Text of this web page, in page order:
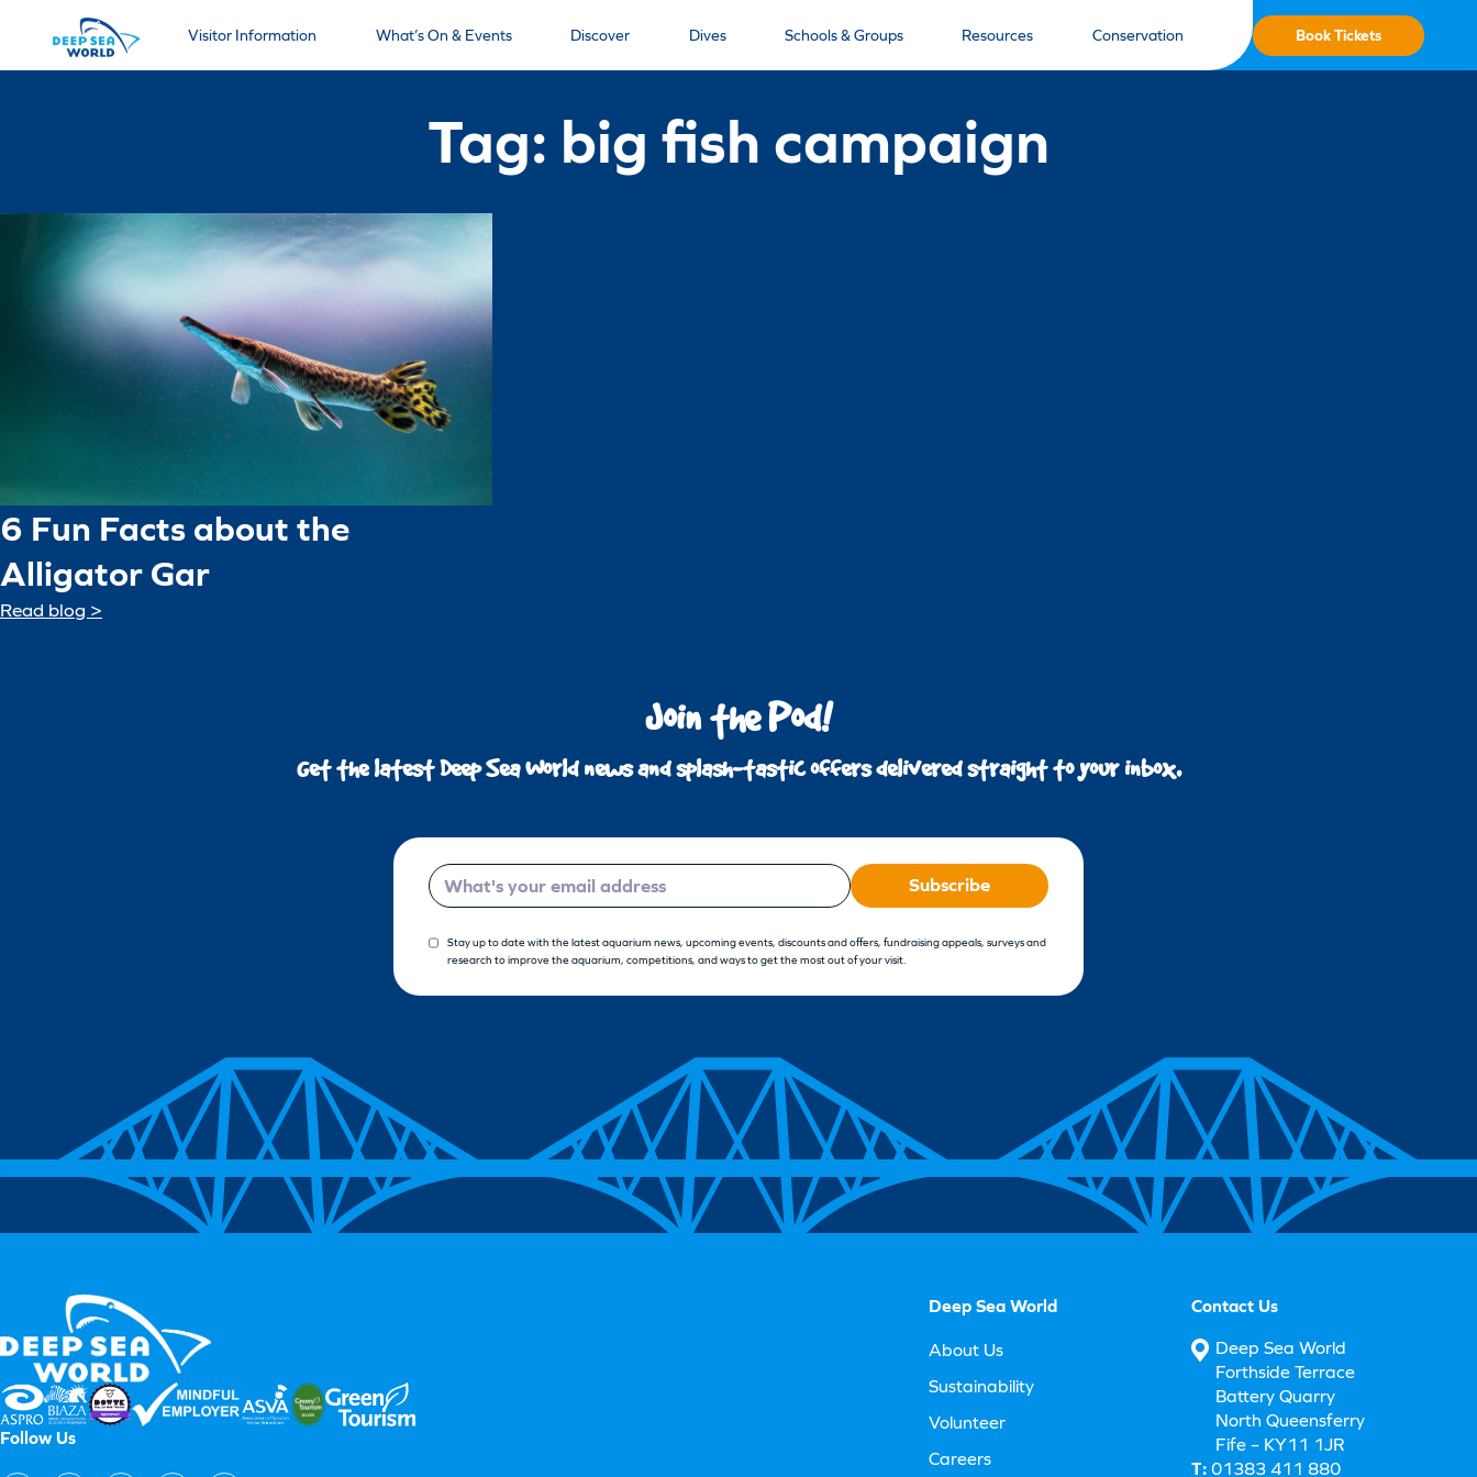
Visitor Information What’s On & Events Discover Dives Schools & Groups Resources Conservation Book Tickets
Tag: big fish campaign
6 Fun Facts about the
Alligator Gar
Read blog >
Join the Pod!
Get the latest Deep Sea World news and splash-tastic offers delivered straight to your inbox.
Email Subscribe
Stay up to date with the latest aquarium news, upcoming events, discounts and offers, fundraising appeals, surveys and
research to improve the aquarium, competitions, and ways to get the most out of your visit.
Follow Us
Deep Sea World
About Us
Sustainability
Volunteer
Careers
Contact Us
Deep Sea World
Forthside Terrace
Battery Quarry
North Queensferry
Fife – KY11 1JR
T: 01383 411 880